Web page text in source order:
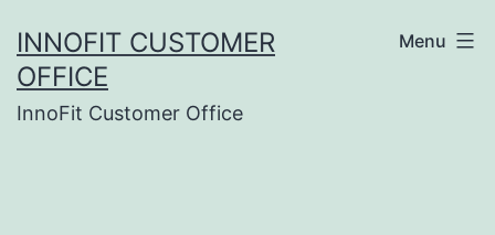
to
content
INNOFIT CUSTOMER
OFFICE
InnoFit Customer Office
Menu